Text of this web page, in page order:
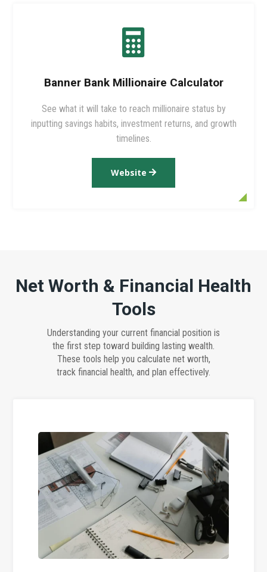

Banner Bank Millionaire Calculator
See what it will take to reach millionaire status by
inputting savings habits, investment returns, and growth
timelines.
Website
Net Worth & Financial Health
Tools
Understanding your current financial position is
the first step toward building lasting wealth.
These tools help you calculate net worth,
track financial health, and plan effectively.